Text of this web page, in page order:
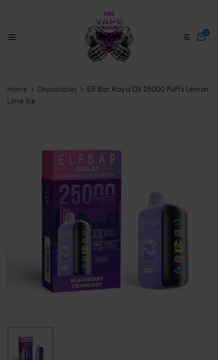
0
Home Disposables
Elf Bar Raya D3 25000 Puffs Lemon
Lime Ice